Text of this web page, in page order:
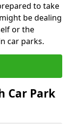
to take
be dealing
or the
car parks.
Car Park